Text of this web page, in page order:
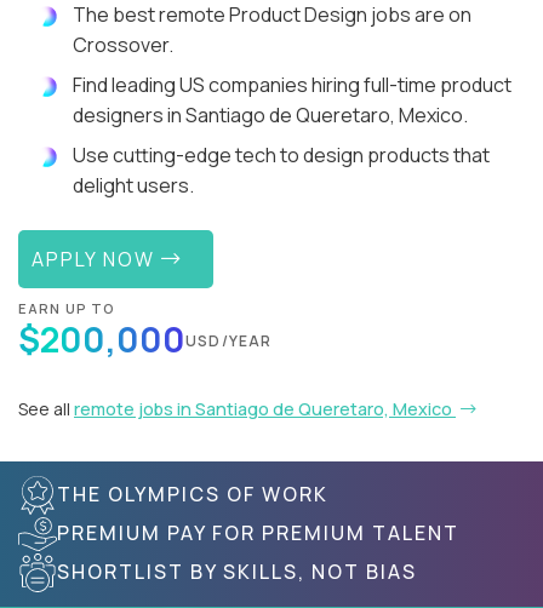
The best remote Product Design jobs are on
Crossover.
Find leading US companies hiring full-time product
designers in Santiago de Queretaro, Mexico.
Use cutting-edge tech to design products that
delight users.
APPLY NOW
EARN UP TO
$200,000USD/YEAR
See all remote jobs in Santiago de Queretaro, Mexico
THE OLYMPICS OF WORK
PREMIUM PAY FOR PREMIUM TALENT
SHORTLIST BY SKILLS, NOT BIAS